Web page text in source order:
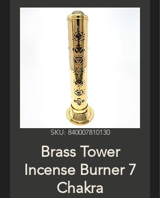
SKU: 840007810130
Brass Tower
Incense Burner 7
Chakra